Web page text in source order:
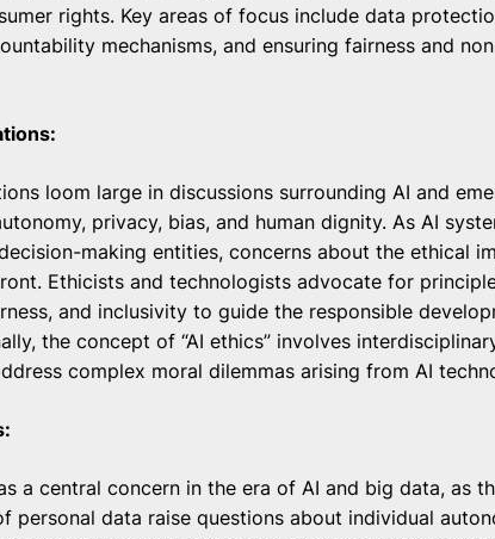
rights. Key areas of focus include data
mechanisms, and ensuring fairness and
loom large in discussions surrounding AI and
privacy, bias, and human dignity. As AI
making entities, concerns about the ethical
Ethicists and technologists advocate for
and inclusivity to guide the responsible
the concept of “AI ethics” involves
complex moral dilemmas arising from AI
a central concern in the era of AI and big data, as
personal data raise questions about individual